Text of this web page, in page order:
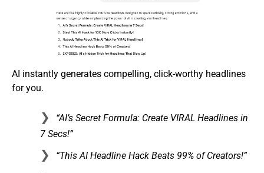
AI instantly generates compelling, click-worthy headlines
for you.
“AI’s Secret Formula: Create VIRAL Headlines in
7 Secs!”
“This AI Headline Hack Beats 99% of Creators!”